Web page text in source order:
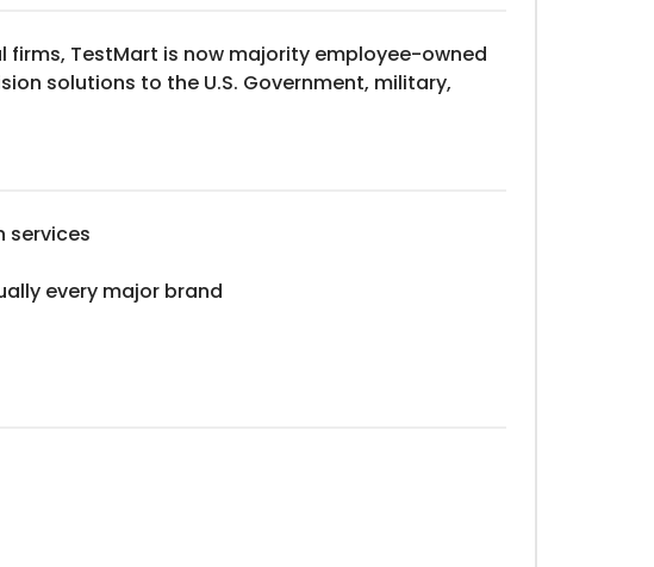
TestMart is now majority employee-owned
solutions to the U.S. Government, military,
services
every major brand